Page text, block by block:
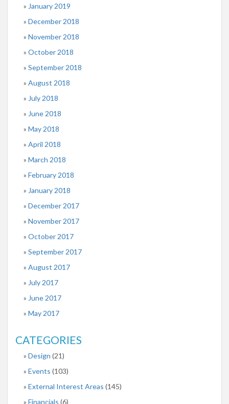
January 2019
December 2018
November 2018
October 2018
September 2018
August 2018
July 2018
June 2018
May 2018
April 2018
March 2018
February 2018
January 2018
December 2017
November 2017
October 2017
September 2017
August 2017
July 2017
June 2017
May 2017
CATEGORIES
Design (21)
Events (103)
External Interest Areas (145)
Financials (6)